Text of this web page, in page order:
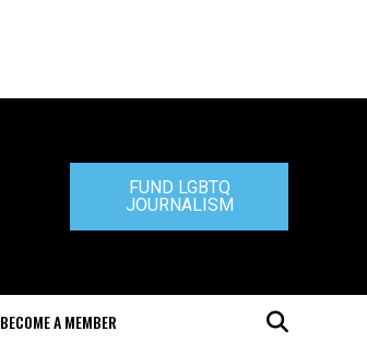
FUND LGBTQ
JOURNALISM
BECOME A MEMBER